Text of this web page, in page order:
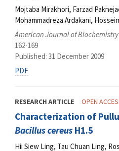
Mojtaba Mirakhori, Farzad
Mohammadreza Ardakani,
American Journal of
162-169
Published: 31 December 2009
PDF
RESEARCH ARTICLE OPEN
Characterization of
Bacillus cereus H1.5
Hii Siew Ling, Tau Chuan Ling,